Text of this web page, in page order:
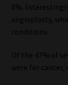
8%.
angioplasty,
conditions.
Of the 47% of
were for cancer,